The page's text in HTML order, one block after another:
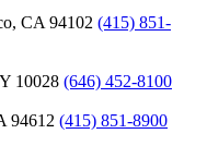
CA 94102 (415) 851-
10028 (646) 452-8100
94612 (415) 851-8900